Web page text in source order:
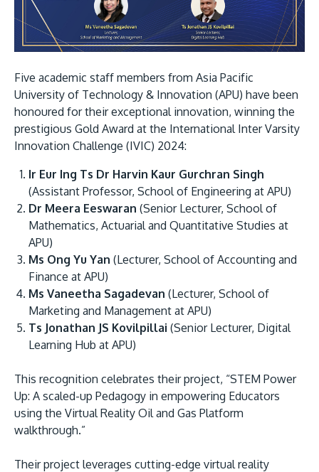
Learn More
JOIN CAMPUS TOUR
Discover the world-class facilities that make APU
a great place to study and research. Learn more
about our campus.
Visit Us
MALAYSIA'S BEST TECHNOLOGY UNIVERSITY
Lifelong Learning
Partners
Five academic staff members from Asia Pacific
University of Technology & Innovation (APU) have been
honoured for their exceptional innovation, winning the
prestigious Gold Award at the International Inter Varsity
Innovation Challenge (IVIC) 2024:
Ir Eur Ing Ts Dr Harvin Kaur Gurchran Singh
(Assistant Professor, School of Engineering at APU)
Dr Meera Eeswaran (Senior Lecturer, School of
Mathematics, Actuarial and Quantitative Studies at
APU)
Ms Ong Yu Yan (Lecturer, School of Accounting and
Finance at APU)
Ms Vaneetha Sagadevan (Lecturer, School of
Marketing and Management at APU)
Ts Jonathan JS Kovilpillai (Senior Lecturer, Digital
Learning Hub at APU)
This recognition celebrates their project, “STEM Power
Up: A scaled-up Pedagogy in empowering Educators
using the Virtual Reality Oil and Gas Platform
walkthrough.”
Their project leverages cutting-edge virtual reality